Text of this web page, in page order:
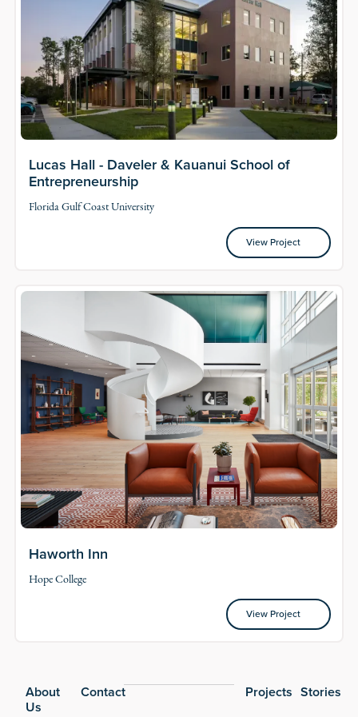
Lucas Hall - Daveler & Kauanui School of
Entrepreneurship
Florida Gulf Coast University
View Project
View Project
Haworth Inn
Hope College
View Project
View Project
About
Us
Projects Stories
Contact